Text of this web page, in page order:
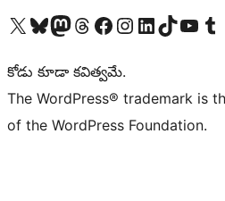
Visit our X (formerly Twitter) account
Visit our Bluesky account
Visit our Mastodon account
Visit our Threads account
Visit our Facebook page
Visit our Instagram account
Visit our LinkedIn account
Visit our TikTok account
Visit our Visit
కోడు కూడా కవిత్వమే.
The WordPress® trademark is
of the WordPress Foundation.